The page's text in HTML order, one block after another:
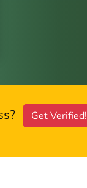
Get Verified!